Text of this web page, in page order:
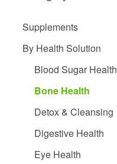
accessibility
Supplements
By Health Solution
Blood Sugar Health
Bone Health
Detox & Cleansing
Digestive Health
Eye Health